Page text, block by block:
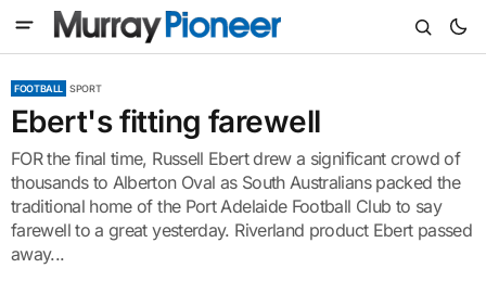
FOOTBALL SPORT
Ebert's fitting farewell
FOR the final time, Russell Ebert drew a significant crowd of
thousands to Alberton Oval as South Australians packed the
traditional home of the Port Adelaide Football Club to say
farewell to a great yesterday. Riverland product Ebert passed
away...